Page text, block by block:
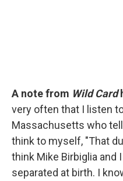
A note from Wild Card
very often that I listen
Massachusetts who
think to myself, "That
think Mike Birbiglia and
separated at birth. I